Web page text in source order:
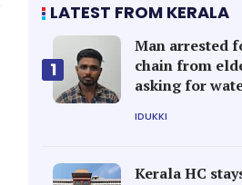
LATEST FROM KERALA
1
Man arrested
chain from
asking for
IDUKKI
Kerala HC